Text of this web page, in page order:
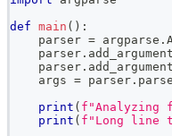
def main ( ) :
    parser
= argparse .
    parser
. add_argument
    parser
. add_argument
    args
= parser .
print (
print ( f"Long line